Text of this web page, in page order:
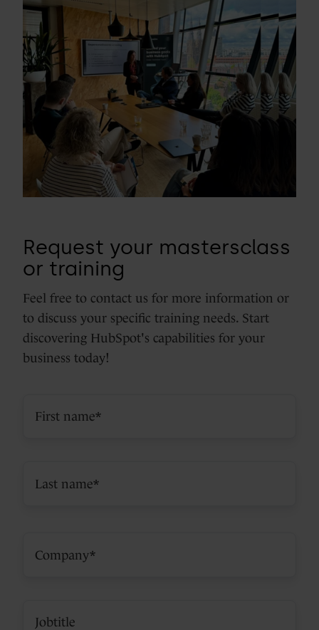
Request your mastersclass
or training
Feel free to contact us for more information or
to discuss your specific training needs. Start
discovering HubSpot's capabilities for your
business today!